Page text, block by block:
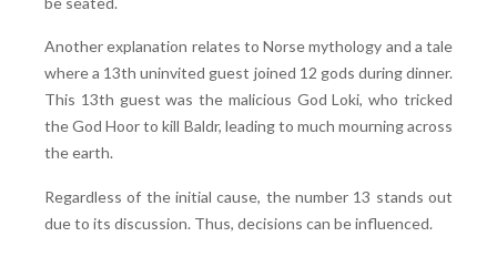
Another explanation relates to Norse mythology and a tale
where a 13th uninvited guest joined 12 gods during dinner.
This 13th guest was the malicious God Loki, who tricked
the God Hoor to kill Baldr, leading to much mourning across
the earth.
Regardless of the initial cause, the number 13 stands out
due to its discussion. Thus, decisions can be influenced.